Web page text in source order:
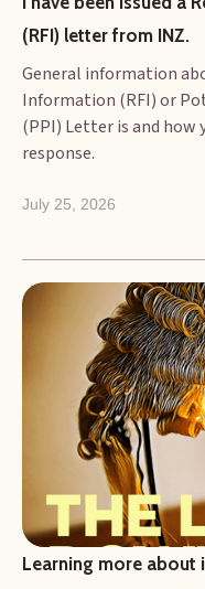
(RFI) letter from INZ.
General information
Information (RFI) or
(PPI) Letter is and how
response.
July 25, 2026
Learning more about